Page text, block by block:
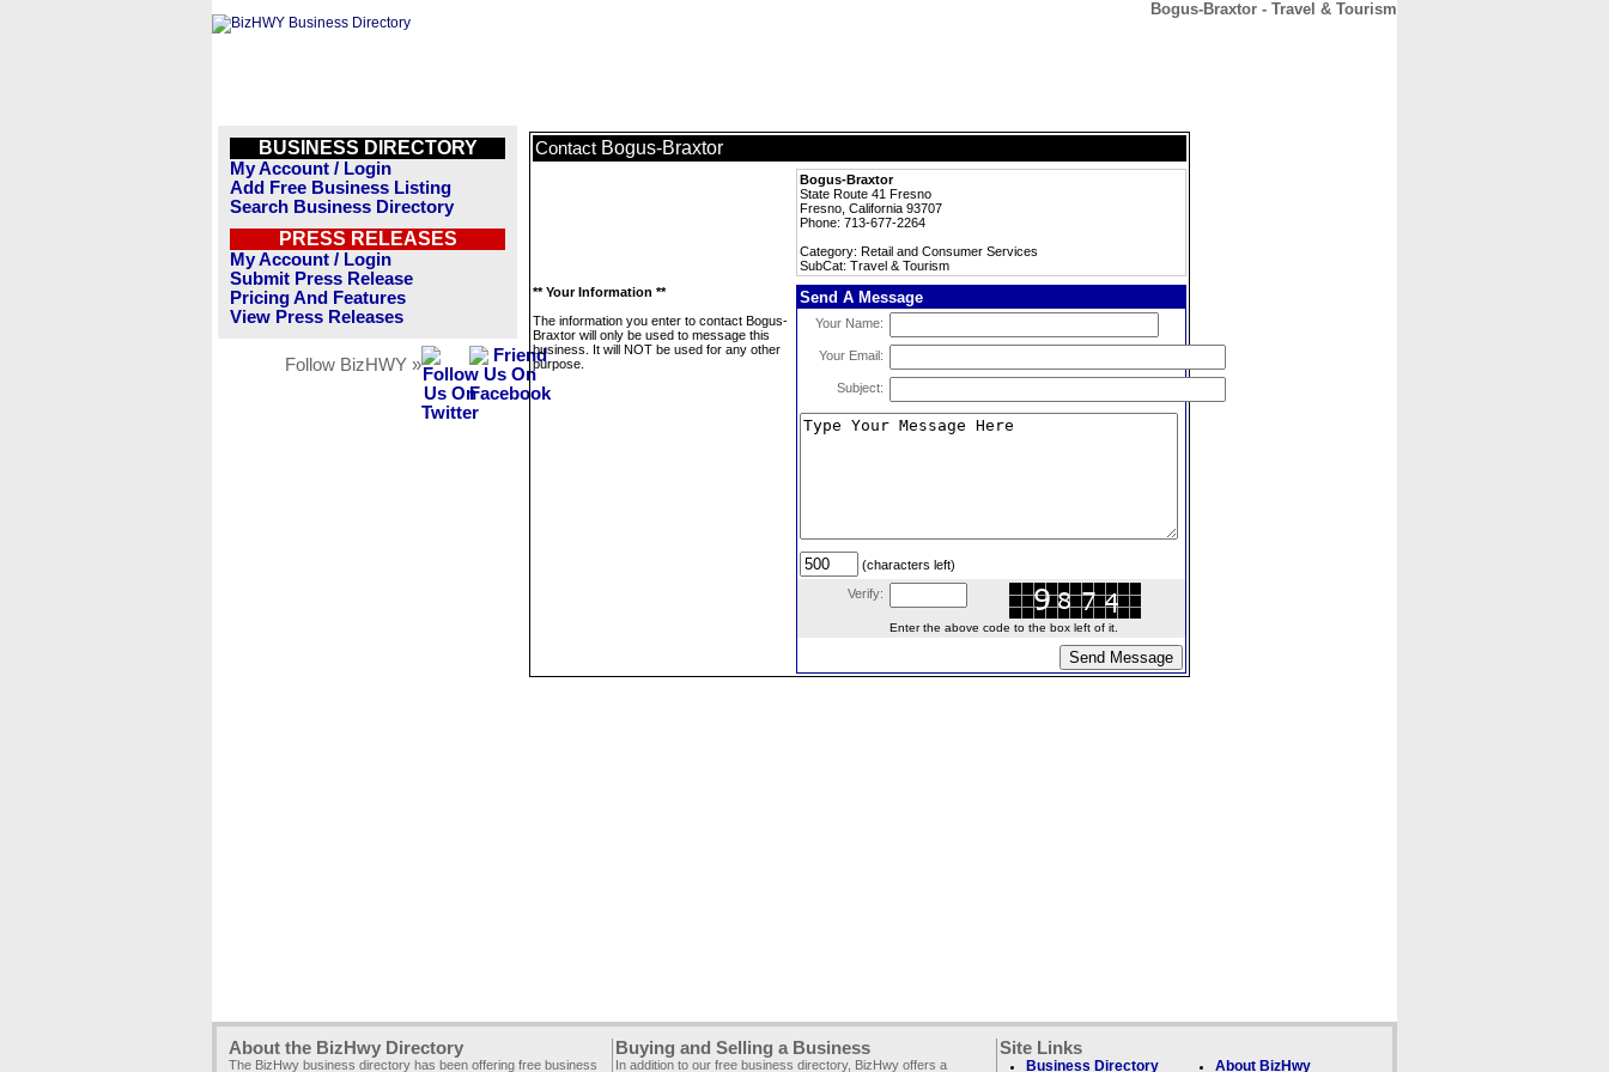
Bogus-Braxtor - Travel & Tourism
BUSINESS DIRECTORY
My Account / Login
Add Free Business Listing
Search Business Directory
PRESS RELEASES
My Account / Login
Submit Press Release
Pricing And Features
View Press Releases
Follow BizHWY »
Contact Bogus-Braxtor
Bogus-Braxtor
State Route 41 Fresno
Fresno, California 93707
Phone: 713-677-2264
Category: Retail and Consumer Services
SubCat: Travel & Tourism
** Your Information **
The information you enter to contact Bogus-
Braxtor will only be used to message this
business. It will NOT be used for any other
purpose.
Send A Message
Your Name:
Your Email:
Subject:
(characters left)
Verify:
Enter the above code to the box left of it.
About the BizHwy Directory
The BizHwy business directory has been offering free business
Buying and Selling a Business
In addition to our free business directory, BizHwy offers a
Site Links
Business Directory About BizHwy